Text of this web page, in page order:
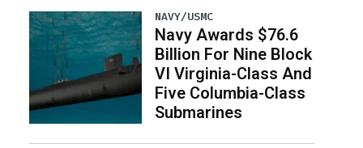
NAVY/USMC
Navy Awards $76.6
Billion For Nine Block
VI Virginia-Class And
Five Columbia-Class
Submarines